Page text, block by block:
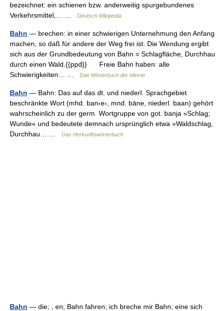
bezeichnet: ein schienen bzw. anderweitig spurgebundenes
Verkehrsmittel,… …
Deutsch Wikipedia
Bahn — brechen: in einer schwierigen Unternehmung den Anfang
machen, so daß für andere der Weg frei ist. Die Wendung ergibt
sich aus der Grundbedeutung von Bahn = Schlagfläche, Durchhau
durch einen Wald.{{ppd}} Freie Bahn haben: alle
Schwierigkeiten… …
Das Wörterbuch der Idiome
Bahn — Bahn: Das auf das dt. und niederl. Sprachgebiet
beschränkte Wort (mhd. ban‹e›, mnd. bāne, niederl. baan) gehört
wahrscheinlich zu der germ. Wortgruppe von got. banja »Schlag;
Wunde« und bedeutete demnach ursprünglich etwa »Waldschlag,
Durchhau… …
Das Herkunftswörterbuch
Bahn — die; , en; Bahn fahren; ich breche mir Bahn; eine sich